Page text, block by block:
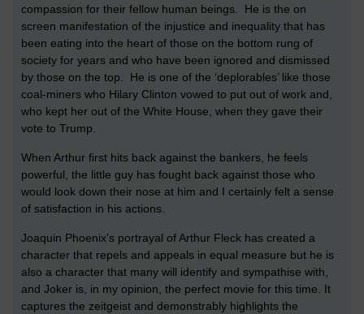
compassion for their fellow human beings. He is the on
screen manifestation of the injustice and inequality that has
been eating into the heart of those on the bottom rung of
society for years and who have been ignored and dismissed
by those on the top. He is one of the ‘deplorables’ like those
coal-miners who Hilary Clinton vowed to put out of work and,
who kept her out of the White House, when they gave their
vote to Trump.
When Arthur first hits back against the bankers, he feels
powerful, the little guy has fought back against those who
would look down their nose at him and I certainly felt a sense
of satisfaction in his actions.
Joaquin Phoenix’s portrayal of Arthur Fleck has created a
character that repels and appeals in equal measure but he is
also a character that many will identify and sympathise with,
and Joker is, in my opinion, the perfect movie for this time. It
captures the zeitgeist and demonstrably highlights the